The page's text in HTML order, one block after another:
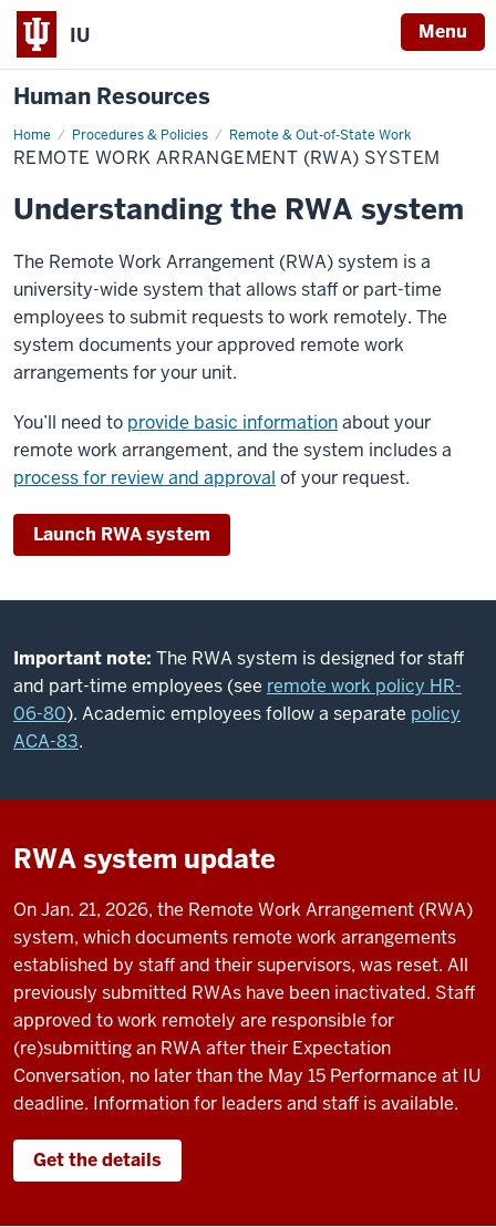
IU Menu
Human Resources
Home Procedures & Policies Remote & Out-of-State Work
Remote
Work
Arrangement
System
REMOTE WORK ARRANGEMENT (RWA) SYSTEM
Understanding the RWA system
The Remote Work Arrangement (RWA) system is a
university-wide system that allows staff or part-time
employees to submit requests to work remotely. The
system documents your approved remote work
arrangements for your unit.
You’ll need to provide basic informationabout your
remote work arrangement, and the system includes a
process for review and approval of your request.
Launch RWA system
Important note: The RWA system is designed for staff
and part-time employees (see remote work policy HR-
06-80). Academic employees follow a separate policy
ACA-83.
RWA system update
On Jan. 21, 2026, the Remote Work Arrangement (RWA)
system, which documents remote work arrangements
established by staff and their supervisors, was reset. All
previously submitted RWAs have been inactivated. Staff
approved to work remotely are responsible for
(re)submitting an RWA after their Expectation
Conversation, no later than the May 15 Performance at IU
deadline. Information for leaders and staff is available.
Get the details